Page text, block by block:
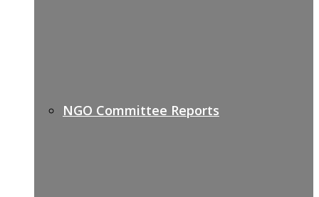
NGO Committee Reports